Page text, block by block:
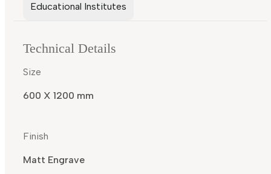
Educational Institutes
Technical Details
Size
600 X 1200 mm
Finish
Matt Engrave